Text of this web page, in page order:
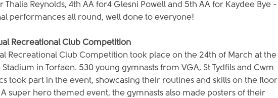
Thalia Reynolds, 4th AA for4 Glesni Powell and 5th AA for Kaydee Bye -
performances all round, well done to everyone!
Recreational Club Competition
Recreational Club Competition took place on the 24th of March at the
in Torfaen. 530 young gymnasts from VGA, St Tydfils and Cwm
took part in the event, showcasing their routines and skills on the floor
super hero themed event, the gymnasts also made posters of their